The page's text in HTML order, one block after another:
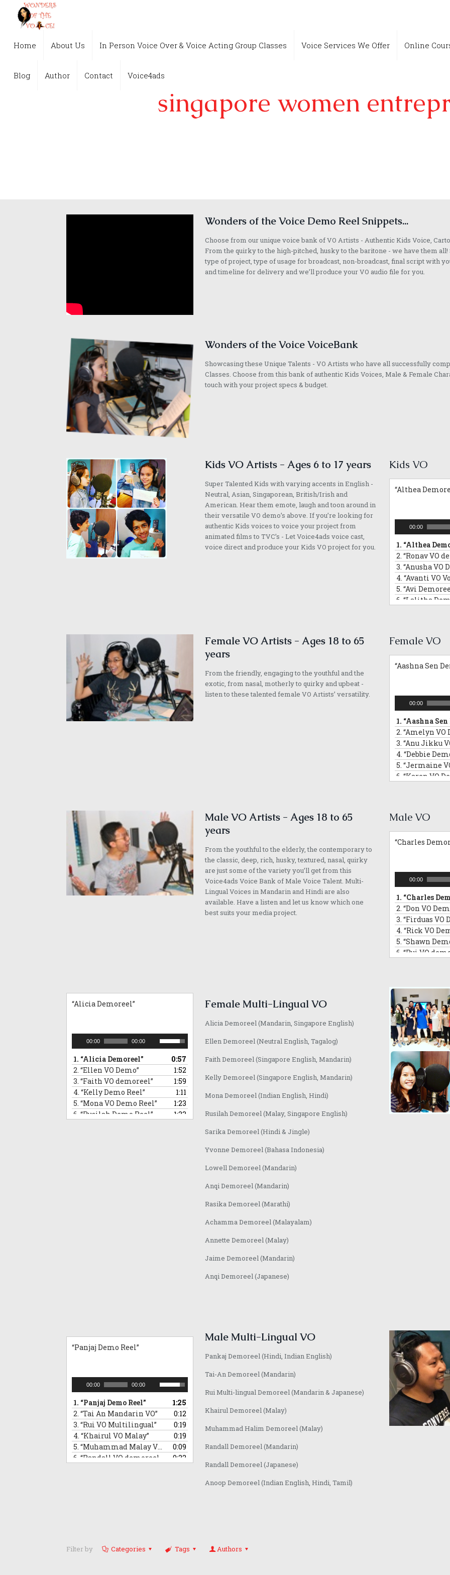
Home About Us In Person Voice Over & Voice Acting Group Classes Voice Services We Offer Online
Blog Author Contact Voice4ads
singapore women
Wonders of the Voice Demo Reel Snippets...
Choose from our unique voice bank of VO Artists - Authentic Kids Voice,
From the quirky to the high-pitched, husky to the baritone - we have them
type of project, type of usage for broadcast, non-broadcast, final script with
and timeline for delivery and we’ll produce your VO audio file for you.
Wonders of the Voice VoiceBank
Showcasing these Unique Talents - VO Artists who have all successfully
Classes. Choose from this bank of authentic Kids Voices, Male & Female
touch with your project specs & budget.
Kids VO Artists - Ages 6 to 17 years
Super Talented Kids with varying accents in English -
Neutral, Asian, Singaporean, British/Irish and
American. Hear them emote, laugh and toon around in
their versatile VO demo’s above. If you’re looking for
authentic Kids voices to voice your project from
animated films to TVC’s - Let Voice4ads voice cast,
voice direct and produce your Kids VO project for you.
Kids VO
“Althea
Audio
Player
00:00
1. “Althea
2. “Ronav VO
3. “Anusha VO
4. “Avanti VO
5. “Avi
6. “Lalitha
10.“Sara VO
11.“Vivaan
12.“Zahra
Female VO Artists - Ages 18 to 65
years
From the friendly, engaging to the youthful and the
exotic, from nasal, motherly to quirky and upbeat -
listen to these talented female VO Artists’ versatility.
Female VO
“Aashna Sen
Audio
Player
00:00
1. “Aashna Sen
2. “Amelyn VO
3. “Anu Jikku
4. “Debbie
5. “Jermaine
6. “Karen VO
10.“Samantha
11.“Siti
12.“Yvonne VO
“Margaret
16.“Melissa
17.“Angela VO
18.“Divya VO
19.“Lyn H VO
20.“Rachel VO
21.“Naomi VO
22.“Josephine
Male VO Artists - Ages 18 to 65
years
From the youthful to the elderly, the contemporary to
the classic, deep, rich, husky, textured, nasal, quirky
are just some of the variety you’ll get from this
Voice4ads Voice Bank of Male Voice Talent. Multi-
Lingual Voices in Mandarin and Hindi are also
available. Have a listen and let us know which one
best suits your media project.
Male VO
“Charles
Audio
Player
00:00
1. “Charles
2. “Don VO
3. “Firduas VO
4. “Rick VO
5. “Shawn
6. “Rui VO
10.“David
11.“Hamidi
12.“Morris
13.“Randall
14.“Jeffrey VO
“Alicia Demoreel”
Audio
Player
00:00 00:00
Use
Up/Down
Arrow
keys
increase
decrease
1. “Alicia Demoreel”
0:57
2.“Ellen VO Demo”
1:52
3.“Faith VO demoreel”
1:59
4.“Kelly Demo Reel”
1:11
5.“Mona VO Demo Reel”
1:23
6.“Rusilah Demo Reel”
1:23
Female Multi-Lingual VO
Alicia Demoreel (Mandarin, Singapore English)
Ellen Demoreel (Neutral English, Tagalog)
Faith Demoreel (Singapore English, Mandarin)
Kelly Demoreel (Singapore English, Mandarin)
Mona Demoreel (Indian English, Hindi)
Rusilah Demoreel (Malay, Singapore English)
Sarika Demoreel (Hindi & Jingle)
Yvonne Demoreel (Bahasa Indonesia)
Lowell Demoreel (Mandarin)
Anqi Demoreel (Mandarin)
Rasika Demoreel (Marathi)
Achamma Demoreel (Malayalam)
Annette Demoreel (Malay)
Jaime Demoreel (Mandarin)
Anqi Demoreel (Japanese)
“Panjaj Demo Reel”
Audio
Player
00:00 00:00
Use
Up/Down
Arrow
keys
increase
decrease
1. “Panjaj Demo Reel”
1:25
2.“Tai An Mandarin VO”
0:12
3.“Rui VO Multilingual”
0:19
4.“Khairul VO Malay”
0:19
5.“Muhammad Malay VO demoreel”
0:09
6.“Randall VO demoreel_Mandarin”
0:22
Male Multi-Lingual VO
Pankaj Demoreel (Hindi, Indian English)
Tai-An Demoreel (Mandarin)
Rui Multi-lingual Demoreel (Mandarin & Japanese)
Khairul Demoreel (Malay)
Muhammad Halim Demoreel (Malay)
Randall Demoreel (Mandarin)
Randall Demoreel (Japanese)
Anoop Demoreel (Indian English, Hindi, Tamil)
Filter by Categories Tags Authors